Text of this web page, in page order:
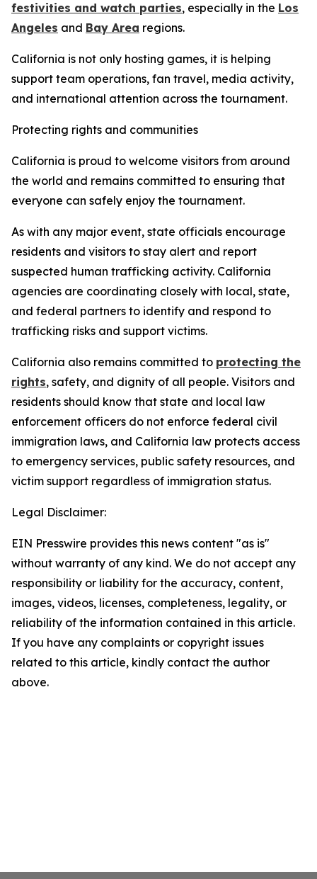
festivities and watch parties, especially in the Los
Angeles and Bay Area regions.
California is not only hosting games, it is helping
support team operations, fan travel, media activity,
and international attention across the tournament.
Protecting rights and communities
California is proud to welcome visitors from around
the world and remains committed to ensuring that
everyone can safely enjoy the tournament.
As with any major event, state officials encourage
residents and visitors to stay alert and report
suspected human trafficking activity. California
agencies are coordinating closely with local, state,
and federal partners to identify and respond to
trafficking risks and support victims.
California also remains committed to protecting the
rights, safety, and dignity of all people. Visitors and
residents should know that state and local law
enforcement officers do not enforce federal civil
immigration laws, and California law protects access
to emergency services, public safety resources, and
victim support regardless of immigration status.
Legal Disclaimer:
EIN Presswire provides this news content "as is"
without warranty of any kind. We do not accept any
responsibility or liability for the accuracy, content,
images, videos, licenses, completeness, legality, or
reliability of the information contained in this article.
If you have any complaints or copyright issues
related to this article, kindly contact the author
above.